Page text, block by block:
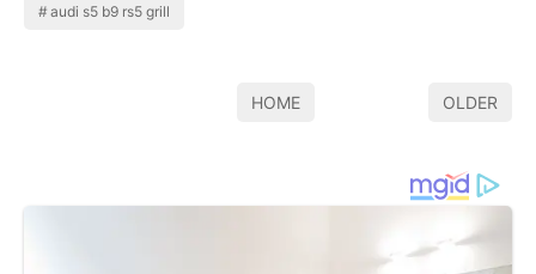
audi s5 b9 rs5 grill
HOME OLDER